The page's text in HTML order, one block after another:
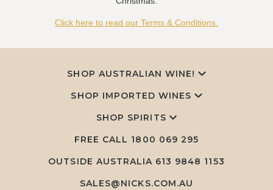
Click here to read our Terms & Conditions.
SHOP AUSTRALIAN WINE!
SHOP IMPORTED WINES
SHOP SPIRITS
FREE CALL 1800 069 295
OUTSIDE AUSTRALIA 613 9848 1153
SALES@NICKS.COM.AU